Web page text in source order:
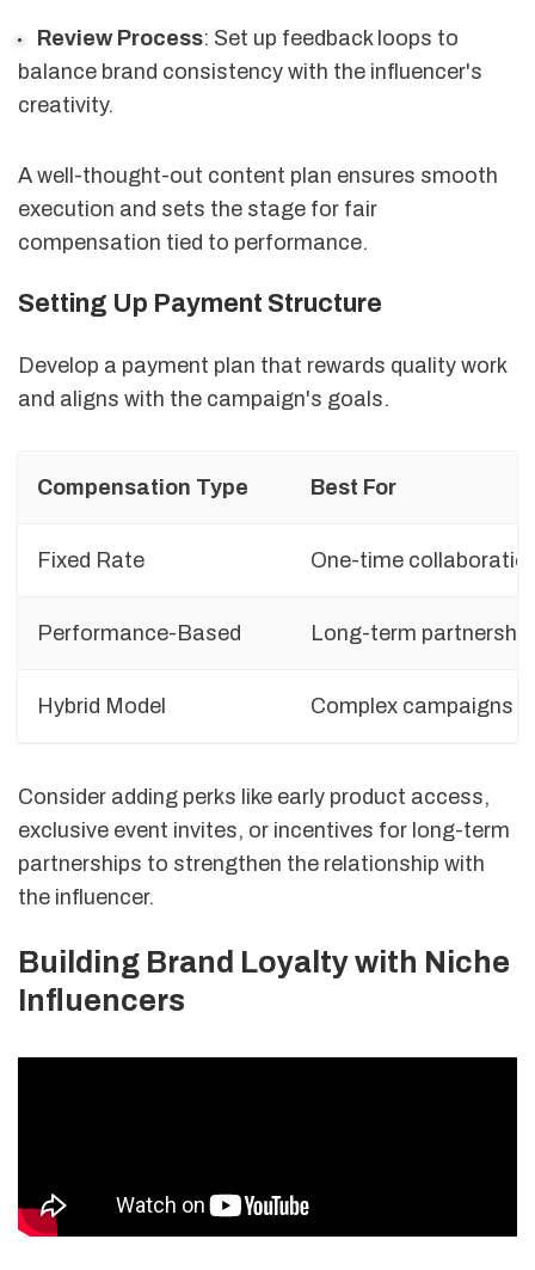
Review Process: Set up feedback loops to
balance brand consistency with the influencer's
creativity.
A well-thought-out content plan ensures smooth
execution and sets the stage for fair
compensation tied to performance.
Setting Up Payment Structure
Develop a payment plan that rewards quality work
and aligns with the campaign's goals.
Compensation Type Best For
Fixed Rate One-time
Performance-Based Long-term
Hybrid Model Complex campaigns
Consider adding perks like early product access,
exclusive event invites, or incentives for long-term
partnerships to strengthen the relationship with
the influencer.
Building Brand Loyalty with Niche
Influencers